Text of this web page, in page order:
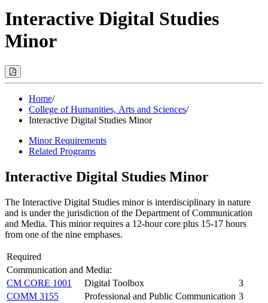
Interactive Digital Studies
Minor
Print
Options
Modal)Home/
College of Humanities, Arts and Sciences/
Interactive Digital Studies Minor
Minor Requirements
Related Programs
Interactive Digital Studies Minor
The Interactive Digital Studies minor is interdisciplinary in nature
and is under the jurisdiction of the Department of Communication
and Media. This minor requires a 12-hour core plus 15-17 hours
from one of the nine emphases.
Required
Communication and Media:
CM CORE 1001
Digital Toolbox
3
COMM 3155
Professional and Public Communication 3